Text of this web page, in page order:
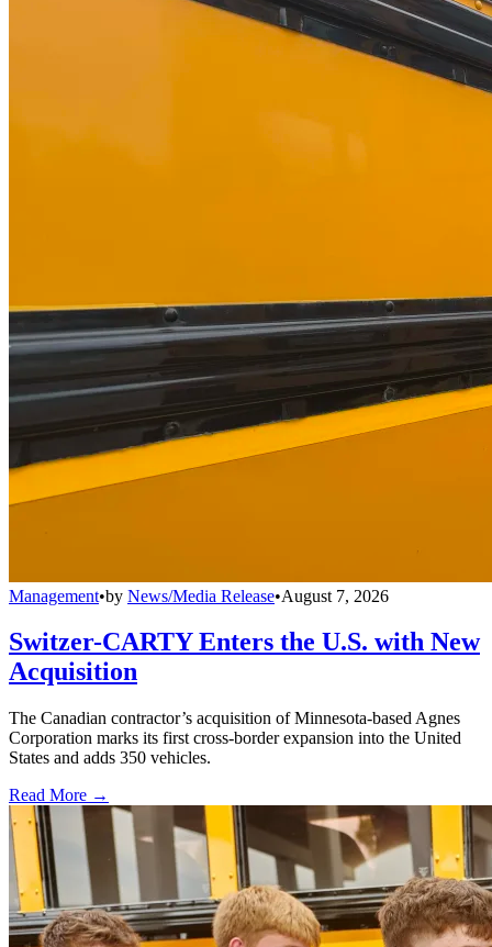
Management•by News/Media Release•August 7, 2026
Switzer-CARTY Enters the U.S. with New
Acquisition
The Canadian contractor’s acquisition of Minnesota-based Agnes
Corporation marks its first cross-border expansion into the United
States and adds 350 vehicles.
Read More →